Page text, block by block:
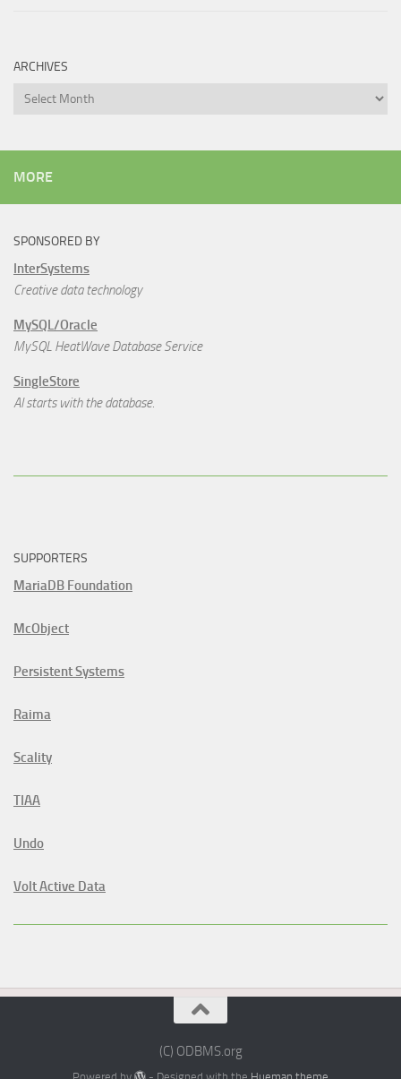
ARCHIVES
Archives
MORE
SPONSORED BY
InterSystems
Creative data technology
MySQL/Oracle
MySQL HeatWave Database Service
SingleStore
AI starts with the database.
SUPPORTERS
MariaDB Foundation
McObject
Persistent Systems
Raima
Scality
TIAA
Undo
Volt Active Data
(C) ODBMS.org